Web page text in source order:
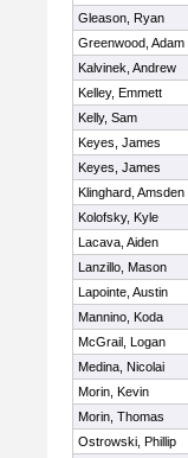
Gleason, Ryan
Greenwood, Adam
Kalvinek, Andrew
Kelley, Emmett
Kelly, Sam
Keyes, James
Keyes, James
Klinghard, Amsden
Kolofsky, Kyle
Lacava, Aiden
Lanzillo, Mason
Lapointe, Austin
Mannino, Koda
McGrail, Logan
Medina, Nicolai
Morin, Kevin
Morin, Thomas
Ostrowski, Phillip